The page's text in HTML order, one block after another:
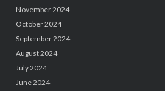
November 2024
October 2024
September 2024
August 2024
July 2024
June 2024